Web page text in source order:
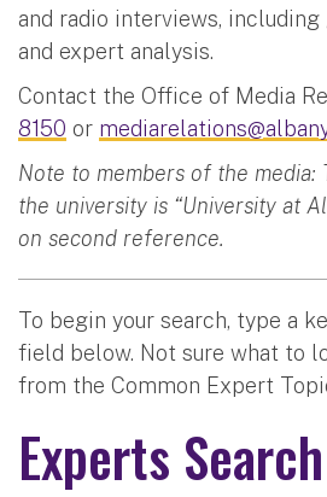
and radio interviews,
and expert analysis.
Contact the Office of Media
8150 or
Note to members of the media:
the university is “University at
on second reference.
To begin your search, type a
field below. Not sure what to
from the Common Expert
Experts Search